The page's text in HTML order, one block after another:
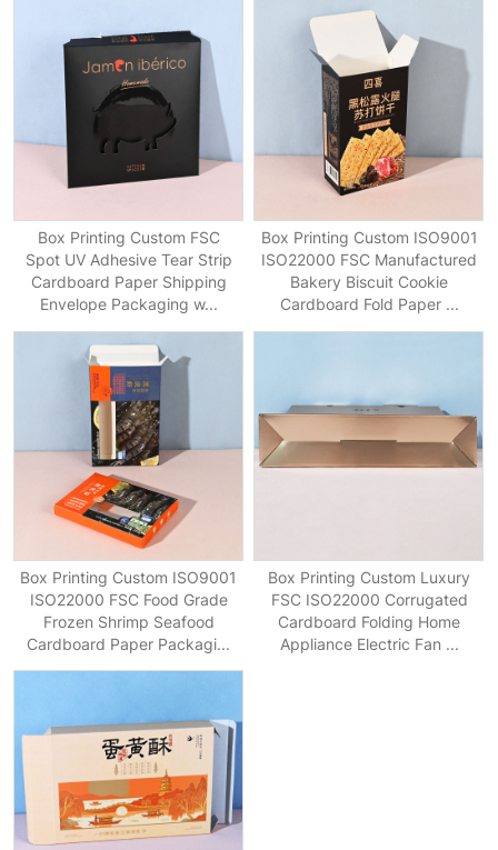
Box Printing Custom FSC
Spot UV Adhesive Tear Strip
Cardboard Paper Shipping
Envelope Packaging w...
Box Printing Custom ISO9001
ISO22000 FSC Manufactured
Bakery Biscuit Cookie
Cardboard Fold Paper ...
Box Printing Custom ISO9001
ISO22000 FSC Food Grade
Frozen Shrimp Seafood
Cardboard Paper Packagi...
Box Printing Custom Luxury
FSC ISO22000 Corrugated
Cardboard Folding Home
Appliance Electric Fan ...